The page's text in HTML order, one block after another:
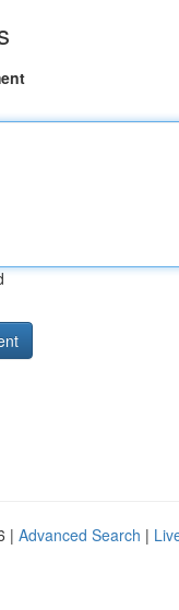
| Advanced Search |